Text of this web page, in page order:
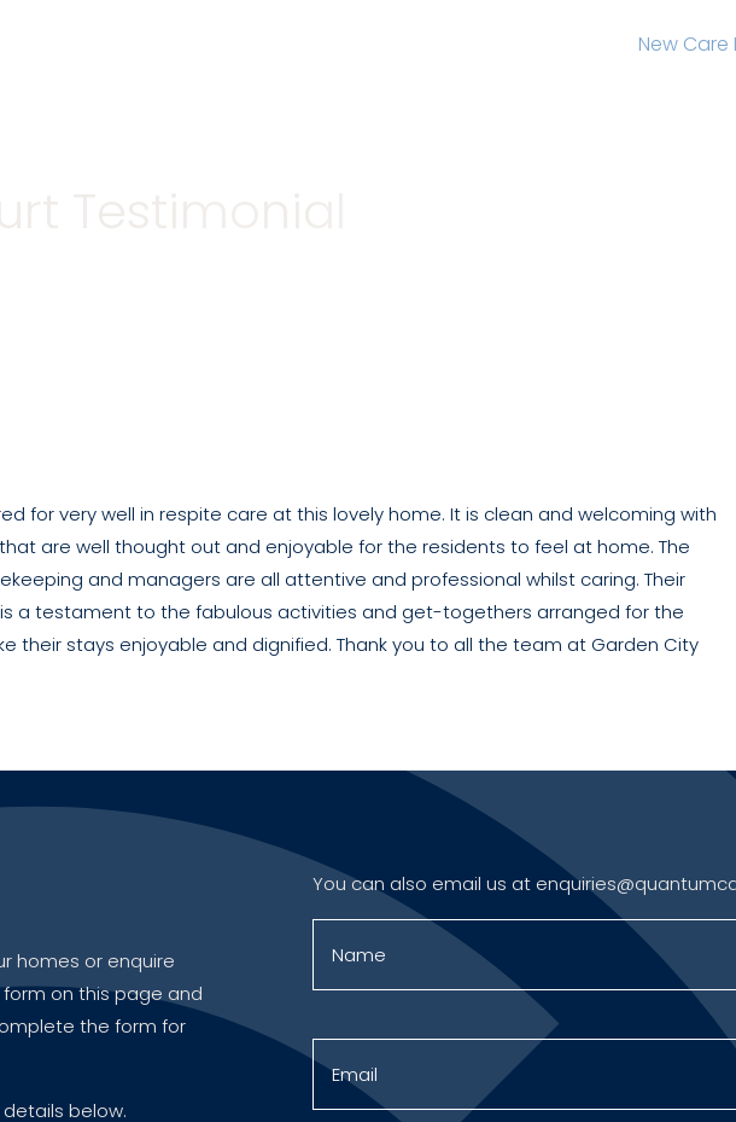
New Care
for very well in respite care at this lovely home. It is clean and welcoming with
are well thought out and enjoyable for the residents to feel at home. The
and managers are all attentive and professional whilst caring. Their
a testament to the fabulous activities and get-togethers arranged for the
their stays enjoyable and dignified. Thank you to all the team at Garden City
homes or enquire
on this page and
the form for
below.
You can also email us at